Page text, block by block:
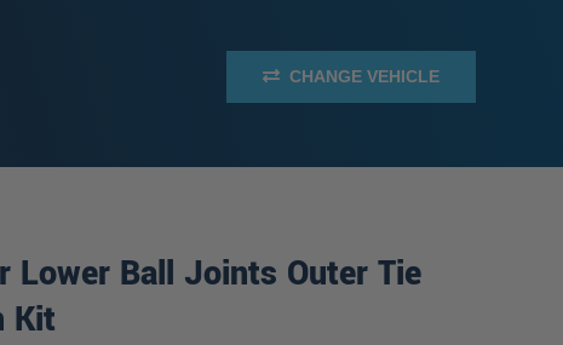
CHANGE VEHICLE
Lower Ball Joints Outer Tie
Kit